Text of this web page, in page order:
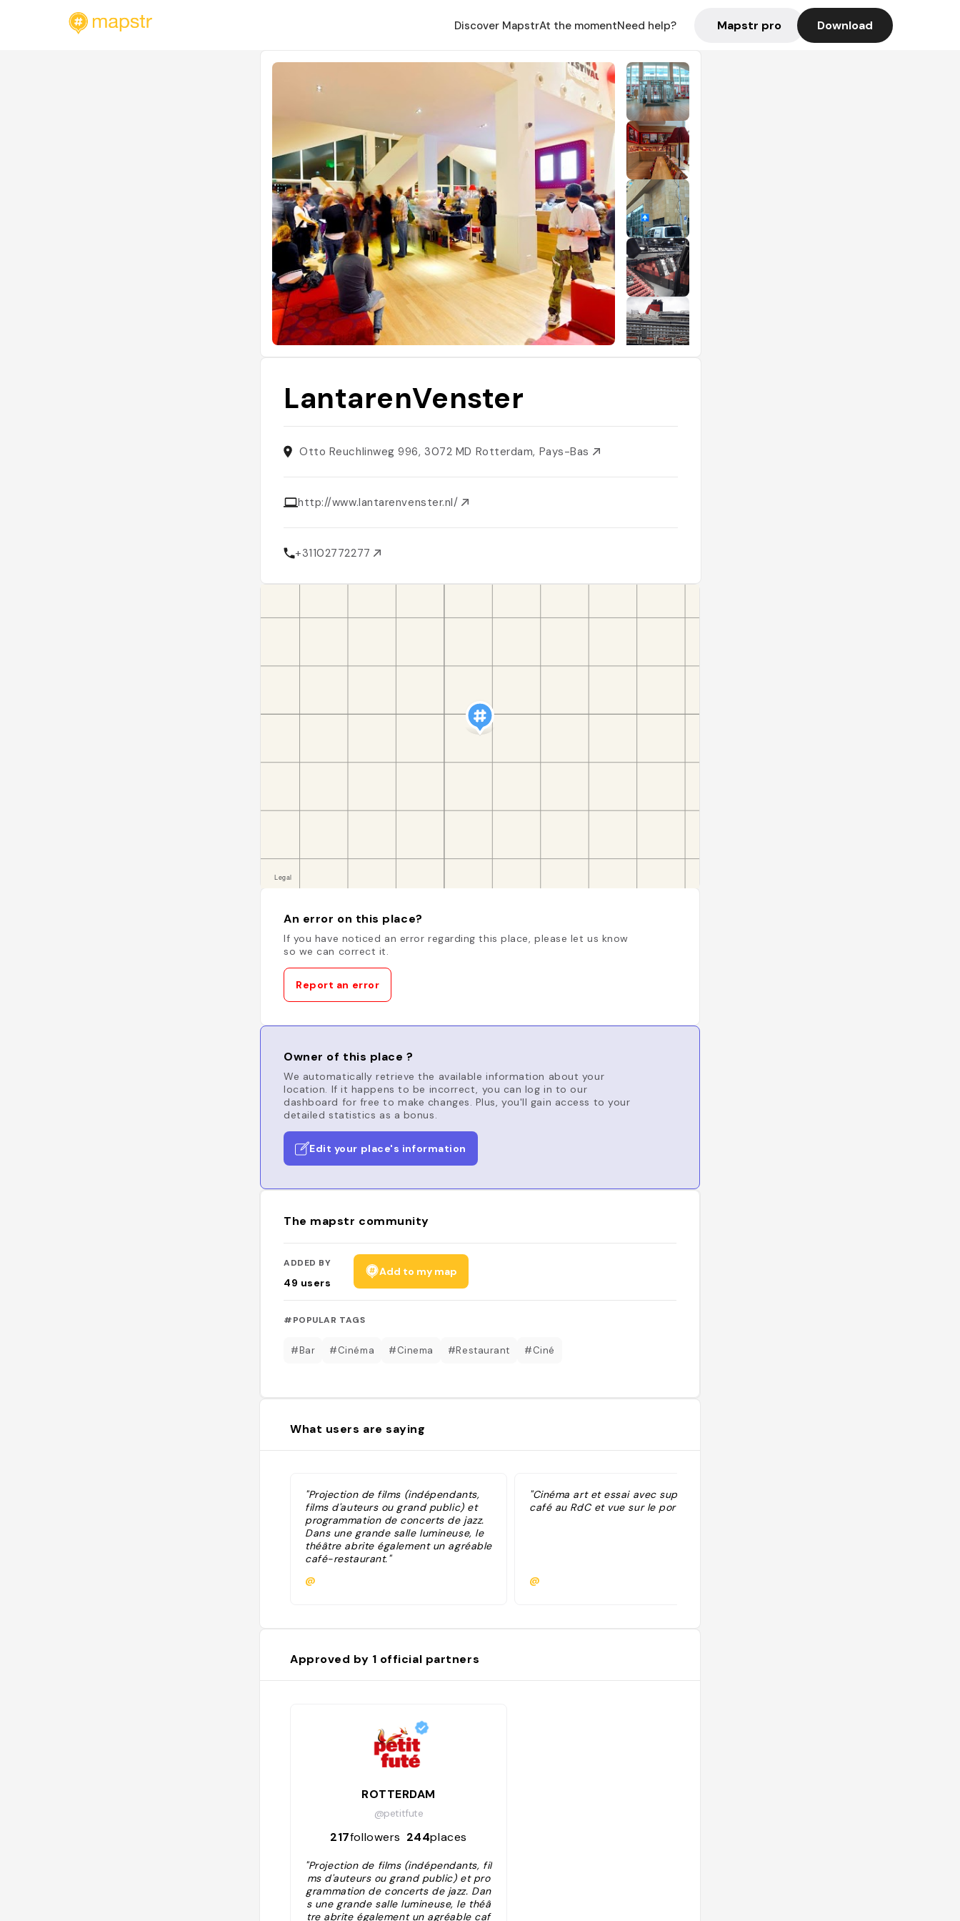
Discover MapstrAt the momentNeed help? Mapstr pro Download
LantarenVenster
Otto Reuchlinweg 996, 3072 MD Rotterdam, Pays-Bas
http://www.lantarenvenster.nl/
+31102772277
An error on this place?
If you have noticed an error regarding this place, please let us know
so we can correct it.
Report an error
Owner of this place ?
We automatically retrieve the available information about your
location. If it happens to be incorrect, you can log in to our
dashboard for free to make changes. Plus, you'll gain access to your
detailed statistics as a bonus.
Edit your place's information
The mapstr community
ADDED BY
49 users
Add to my map
#POPULAR TAGS
#Bar #Cinéma #Cinema #Restaurant #Ciné
What users are saying
"Projection de films (indépendants,
films d'auteurs ou grand public) et
programmation de concerts de jazz.
Dans une grande salle lumineuse, le
théâtre abrite également un agréable
café-restaurant."
@
"Cinéma art et essai avec superbe
café au RdC et vue sur le port"
@
Approved by 1 official partners
ROTTERDAM
@petitfute
217followers 244places
"Projection de films (indépendants, fil
ms d'auteurs ou grand public) et pro
grammation de concerts de jazz. Dan
s une grande salle lumineuse, le théâ
tre abrite également un agréable caf